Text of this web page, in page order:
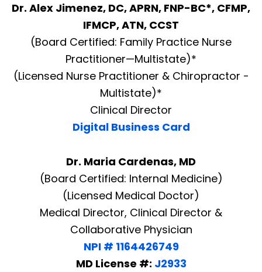
Dr. Alex Jimenez, DC, APRN, FNP-BC*, CFMP,
IFMCP, ATN, CCST
(Board Certified: Family Practice Nurse
Practitioner—Multistate)*
(Licensed Nurse Practitioner & Chiropractor -
Multistate)*
Clinical Director
Digital Business Card
Dr. Maria Cardenas, MD
(Board Certified: Internal Medicine)
(Licensed Medical Doctor)
Medical Director, Clinical Director &
Collaborative Physician
NPI # 1164426749
MD License #: J2933